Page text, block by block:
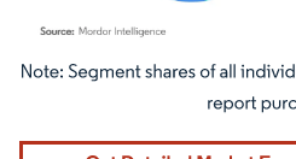
Image © Mordor Intelligence. Reuse